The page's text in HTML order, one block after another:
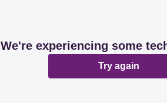
We're experiencing some
Try again